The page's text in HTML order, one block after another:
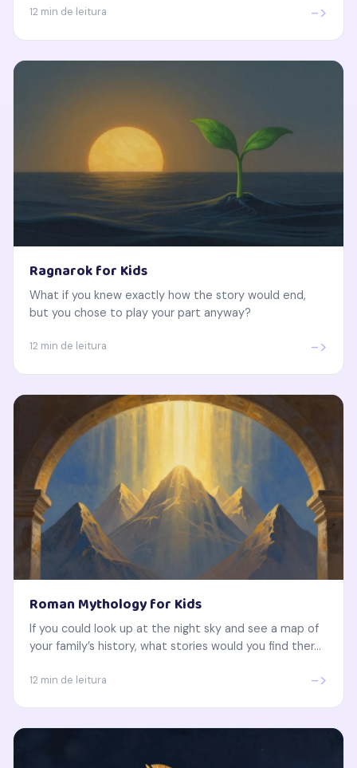
12 min de leitura ->
Ragnarok for Kids
What if you knew exactly how the story would end,
but you chose to play your part anyway?
12 min de leitura ->
Roman Mythology for Kids
If you could look up at the night sky and see a map of
your family’s history, what stories would you find ther...
12 min de leitura ->